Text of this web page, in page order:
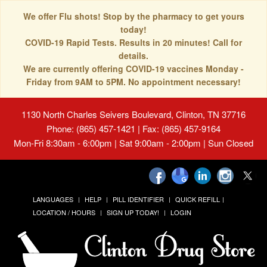
We offer Flu shots! Stop by the pharmacy to get yours
today!
COVID-19 Rapid Tests. Results in 20 minutes! Call for
details.
We are currently offering COVID-19 vaccines Monday -
Friday from 9AM to 5PM. No appointment necessary!
1130 North Charles Seivers Boulevard, Clinton, TN 37716
Phone: (865) 457-1421 | Fax: (865) 457-9164
Mon-Fri 8:30am - 6:00pm | Sat 9:00am - 2:00pm | Sun Closed
LANGUAGES HELP PILL IDENTIFIER
QUICK REFILL
LOCATION / HOURS
SIGN UP TODAY! LOGIN